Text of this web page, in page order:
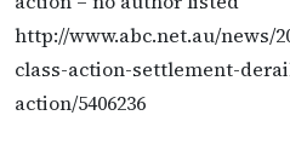
http://www.abc.net.au/news/
class-action-settlement-
action/5406236